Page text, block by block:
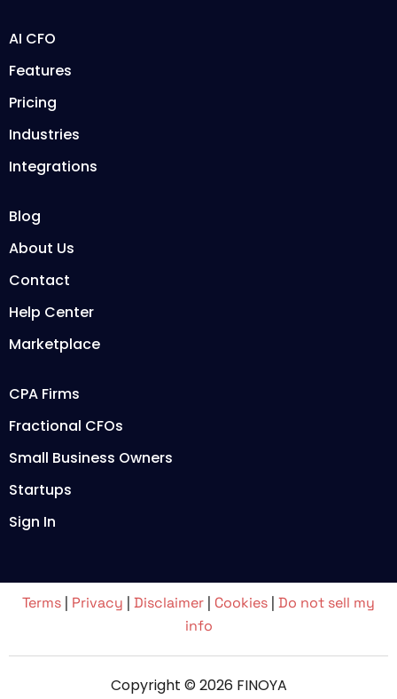
AI CFO
Features
Pricing
Industries
Integrations
Blog
About Us
Contact
Help Center
Marketplace
CPA Firms
Fractional CFOs
Small Business Owners
Startups
Sign In
Terms | Privacy | Disclaimer | Cookies | Do not sell my
info
Copyright © 2026 FINOYA